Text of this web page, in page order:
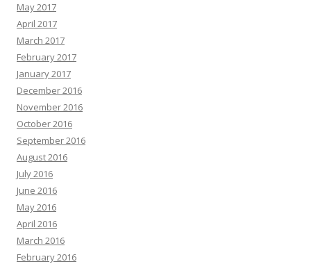
May 2017
April 2017
March 2017
February 2017
January 2017
December 2016
November 2016
October 2016
September 2016
August 2016
July 2016
June 2016
May 2016
April 2016
March 2016
February 2016